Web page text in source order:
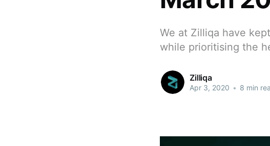
We at Zilliqa have
while prioritising the
Zilliqa
Apr 3, 2020 • 8 min